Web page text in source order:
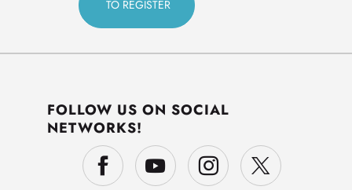
FOLLOW US ON SOCIAL
NETWORKS!